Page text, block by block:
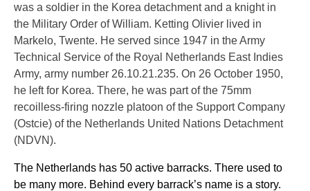
was a soldier in the Korea detachment and a knight in
the Military Order of William. Ketting Olivier lived in
Markelo, Twente. He served since 1947 in the Army
Technical Service of the Royal Netherlands East Indies
Army, army number 26.10.21.235. On 26 October 1950,
he left for Korea. There, he was part of the 75mm
recoilless-firing nozzle platoon of the Support Company
(Ostcie) of the Netherlands United Nations Detachment
(NDVN).
The Netherlands has 50 active barracks. There used to
be many more. Behind every barrack’s name is a story.